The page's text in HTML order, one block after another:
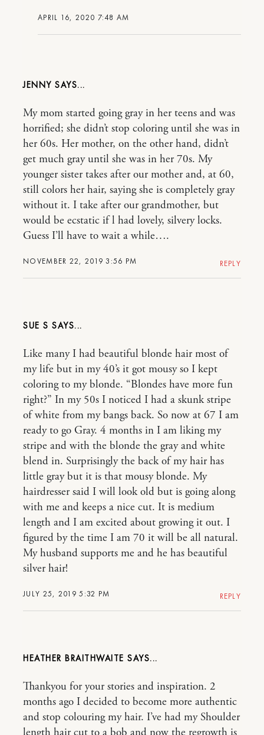
APRIL 16, 2020 7:48 AM
JENNY
NOVEMBER 22, 2019 3:56 PM
My mom started going gray in her teens and was
horrified; she didn’t stop coloring until she was in
her 60s. Her mother, on the other hand, didn’t
get much gray until she was in her 70s. My
younger sister takes after our mother and, at 60,
still colors her hair, saying she is completely gray
without it. I take after our grandmother, but
would be ecstatic if l had lovely, silvery locks.
Guess I’ll have to wait a while….
REPLY
SUE S
JULY 25, 2019 5:32 PM
Like many I had beautiful blonde hair most of
my life but in my 40’s it got mousy so I kept
coloring to my blonde. “Blondes have more fun
right?” In my 50s I noticed I had a skunk stripe
of white from my bangs back. So now at 67 I am
ready to go Gray. 4 months in I am liking my
stripe and with the blonde the gray and white
blend in. Surprisingly the back of my hair has
little gray but it is that mousy blonde. My
hairdresser said I will look old but is going along
with me and keeps a nice cut. It is medium
length and I am excited about growing it out. I
figured by the time I am 70 it will be all natural.
My husband supports me and he has beautiful
silver hair!
REPLY
HEATHER BRAITHWAITE
Thankyou for your stories and inspiration. 2
months ago I decided to become more authentic
and stop colouring my hair. I’ve had my Shoulder